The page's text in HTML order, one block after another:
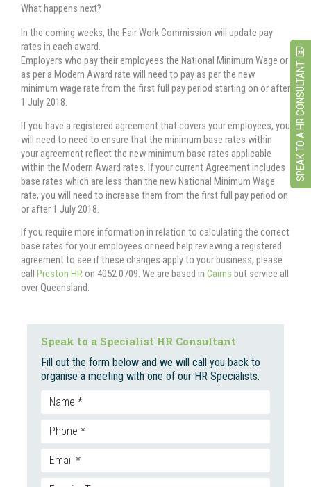
Speak to a Specialist HR Consultant
Fill out the form below and we will call you back to
organise a meeting with one of our HR Specialists.
What happens next?
In the coming weeks, the Fair Work Commission will update pay
rates in each award.
Employers who pay their employees the National Minimum Wage or
as per a Modern Award rate will need to pay as per the new
minimum wage rate from the first full pay period starting on or after
1 July 2018.
If you have a registered agreement that covers your employees, you
will need to need to ensure that the minimum base rates within
your agreement reflect the new minimum base rates applicable
within the Modern Award rates. If your current Agreement includes
base rates which are less than the new National Minimum Wage
rate, you will need to increase them from the first full pay period on
or after 1 July 2018.
If you require more information in relation to calculating the correct
base rates for your employees or need help reviewing a registered
agreement to see if these changes apply to your business, please
call Preston HRon 4052 0709. We are based in Cairns but service all
over Queensland.
SPEAK TO A HR CONSULTANT